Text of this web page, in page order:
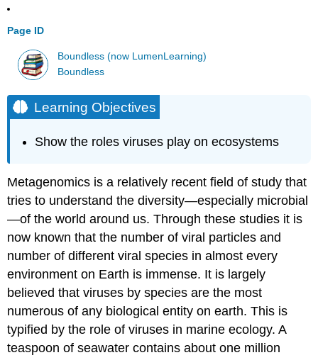
Page ID
Boundless (now LumenLearning)
Boundless
Learning Objectives
Show the roles viruses play on ecosystems
Metagenomics is a relatively recent field of study that
tries to understand the diversity—especially microbial
—of the world around us. Through these studies it is
now known that the number of viral particles and
number of different viral species in almost every
environment on Earth is immense. It is largely
believed that viruses by species are the most
numerous of any biological entity on earth. This is
typified by the role of viruses in marine ecology. A
teaspoon of seawater contains about one million